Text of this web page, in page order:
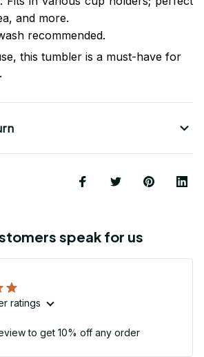
and more.
recommended.
this tumbler is a must-have for
speak for us
ratings
to get 10% off any order